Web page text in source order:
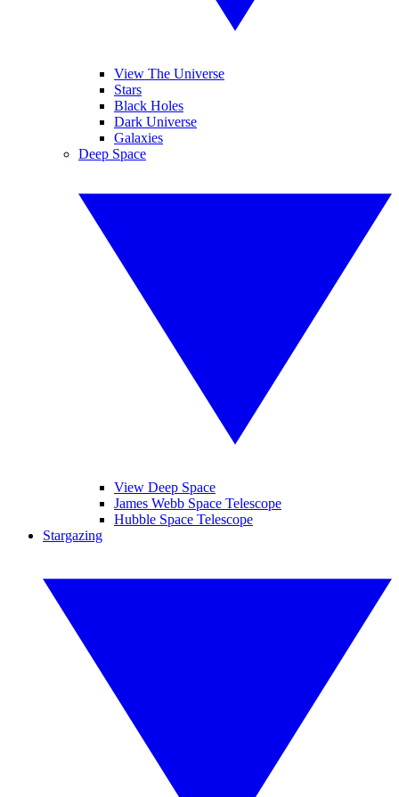
View The Universe
Stars
Black Holes
Dark Universe
Galaxies
Deep Space
View Deep Space
James Webb Space Telescope
Hubble Space Telescope
Stargazing